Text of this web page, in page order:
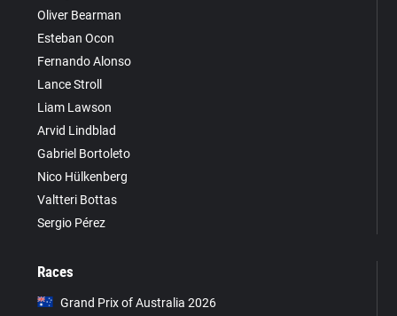
Oliver Bearman
Esteban Ocon
Fernando Alonso
Lance Stroll
Liam Lawson
Arvid Lindblad
Gabriel Bortoleto
Nico Hülkenberg
Valtteri Bottas
Sergio Pérez
Races
Grand Prix of Australia 2026